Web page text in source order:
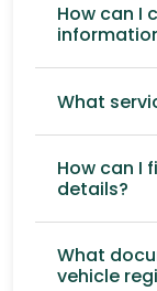
How can I
What
How can I
details?
What
vehicle